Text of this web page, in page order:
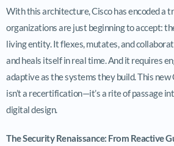
With this architecture, Cisco has encoded a
organizations are just beginning to accept:
living entity. It flexes, mutates, and
and heals itself in real time. And it requires
adaptive as the systems they build. This
isn’t a recertification—it’s a rite of passage
digital design.
The Security Renaissance: From Reactive